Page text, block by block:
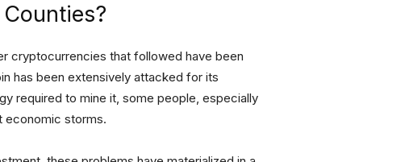
cryptocurrencies that followed have been
has been extensively attacked for its
required to mine it, some people, especially
economic storms.